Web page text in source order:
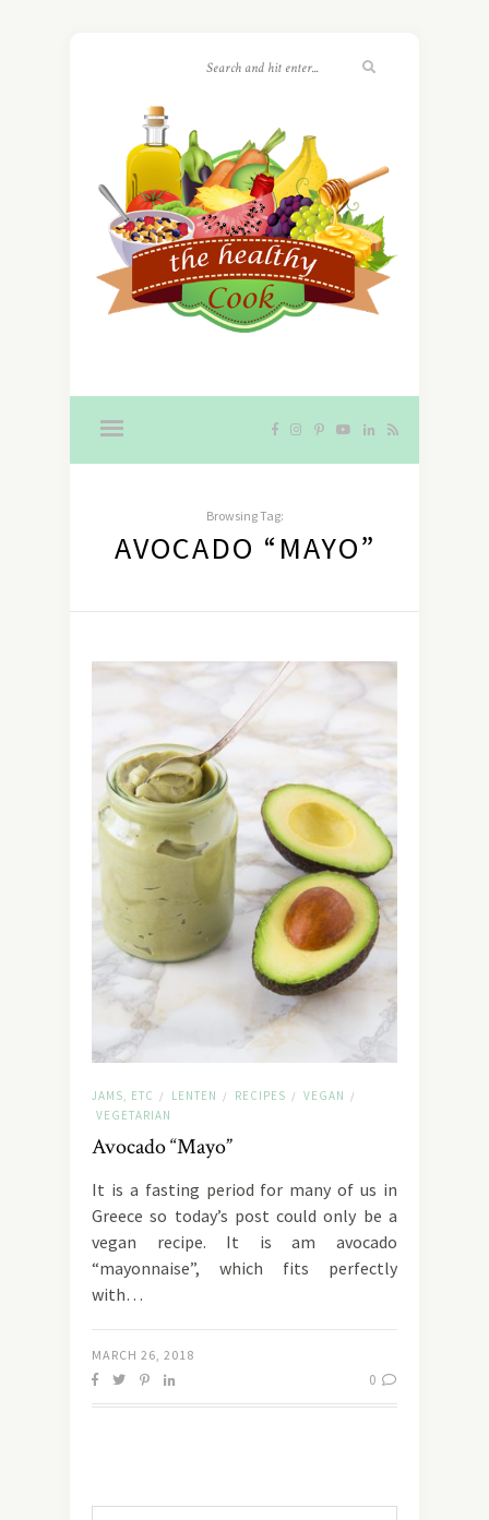
Browsing Tag:
AVOCADO “MAYO”
JAMS, ETC / LENTEN / RECIPES / VEGAN /
VEGETARIAN
Avocado “Mayo”
It is a fasting period for many of us in
Greece so today’s post could only be a
vegan recipe. It is am avocado
“mayonnaise”, which fits perfectly
with…
MARCH 26, 2018
0